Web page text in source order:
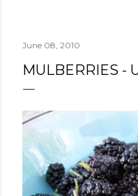
June 08, 2010
MULBERRIES -